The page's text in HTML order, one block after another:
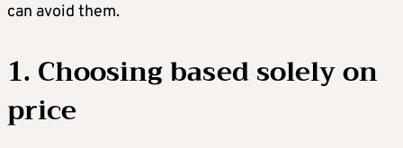
can avoid them.
1. Choosing based solely on
price